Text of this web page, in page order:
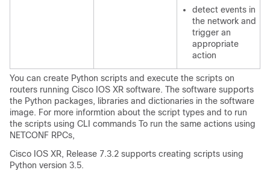
detect events in
the network and
trigger an
appropriate
action
You can create Python scripts and execute the scripts on
routers running Cisco IOS XR software. The software supports
the Python packages, libraries and dictionaries in the software
image. For more informtion about the script types and to run
the scripts using CLI commands To run the same actions using
NETCONF RPCs,
Cisco IOS XR, Release 7.3.2 supports creating scripts using
Python version 3.5.